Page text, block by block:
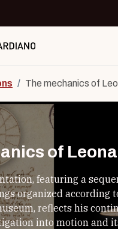
/ The mechanics of
of
featuring a
organized according
reflects his
into motion and